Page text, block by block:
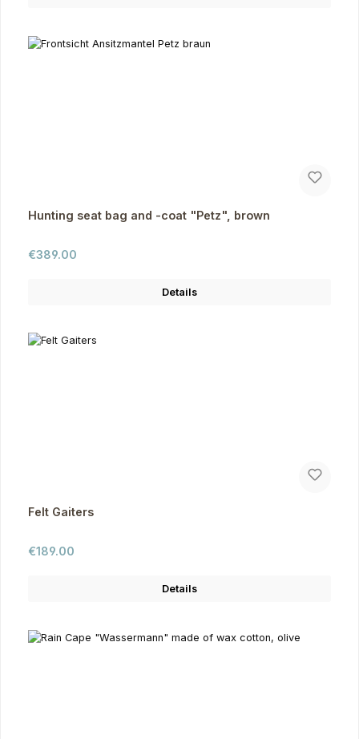
Hunting seat bag and -coat "Petz", brown
Regular price:
€389.00
Details
Felt Gaiters
Regular price:
€189.00
Details